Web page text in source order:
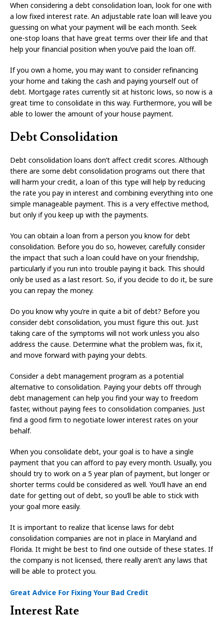
When considering a debt consolidation loan, look for one with
a low fixed interest rate. An adjustable rate loan will leave you
guessing on what your payment will be each month. Seek
one-stop loans that have great terms over their life and that
help your financial position when you’ve paid the loan off.
If you own a home, you may want to consider refinancing
your home and taking the cash and paying yourself out of
debt. Mortgage rates currently sit at historic lows, so now is a
great time to consolidate in this way. Furthermore, you will be
able to lower the amount of your house payment.
Debt Consolidation
Debt consolidation loans don’t affect credit scores. Although
there are some debt consolidation programs out there that
will harm your credit, a loan of this type will help by reducing
the rate you pay in interest and combining everything into one
simple manageable payment. This is a very effective method,
but only if you keep up with the payments.
You can obtain a loan from a person you know for debt
consolidation. Before you do so, however, carefully consider
the impact that such a loan could have on your friendship,
particularly if you run into trouble paying it back. This should
only be used as a last resort. So, if you decide to do it, be sure
you can repay the money.
Do you know why you’re in quite a bit of debt? Before you
consider debt consolidation, you must figure this out. Just
taking care of the symptoms will not work unless you also
address the cause. Determine what the problem was, fix it,
and move forward with paying your debts.
Consider a debt management program as a potential
alternative to consolidation. Paying your debts off through
debt management can help you find your way to freedom
faster, without paying fees to consolidation companies. Just
find a good firm to negotiate lower interest rates on your
behalf.
When you consolidate debt, your goal is to have a single
payment that you can afford to pay every month. Usually, you
should try to work on a 5 year plan of payment, but longer or
shorter terms could be considered as well. You’ll have an end
date for getting out of debt, so you’ll be able to stick with
your goal more easily.
It is important to realize that license laws for debt
consolidation companies are not in place in Maryland and
Florida. It might be best to find one outside of these states. If
the company is not licensed, there really aren’t any laws that
will be able to protect you.
Great Advice For Fixing Your Bad Credit
Interest Rate